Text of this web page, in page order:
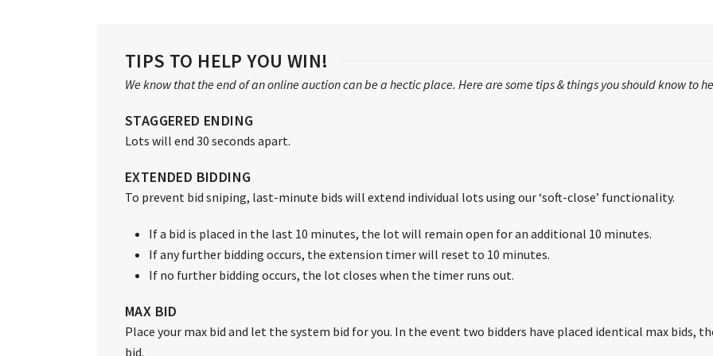
TIPS TO HELP YOU WIN!
We know that the end of an online auction can be a hectic place. Here are some tips & things you should know to
STAGGERED ENDING
Lots will end 30 seconds apart.
EXTENDED BIDDING
To prevent bid sniping, last-minute bids will extend individual lots using our ‘soft-close’ functionality.
If a bid is placed in the last 10 minutes, the lot will remain open for an additional 10 minutes.
If any further bidding occurs, the extension timer will reset to 10 minutes.
If no further bidding occurs, the lot closes when the timer runs out.
MAX BID
Place your max bid and let the system bid for you. In the event two bidders have placed identical max bids,
bid.